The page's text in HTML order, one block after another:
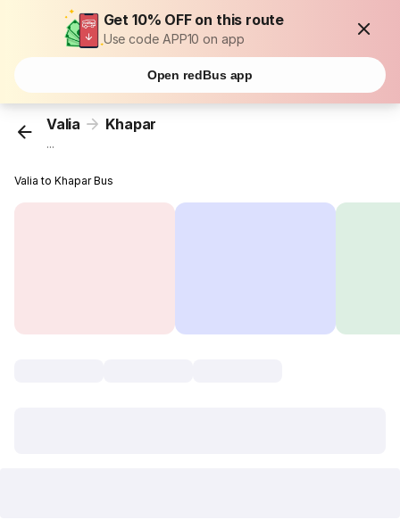
Get 10% OFF on this route
Use code APP10 on app
Open redBus app
Valia Khapar
...
Valia to Khapar Bus